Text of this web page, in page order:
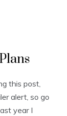
this post,
alert, so go
year I